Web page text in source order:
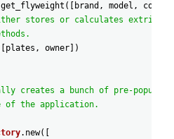
get_flyweight ( brand , model , color
stores or calculates
plates , owner
)
creates a bunch of pre-
the application.
. new(